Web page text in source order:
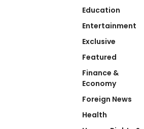
Education
Entertainment
Exclusive
Featured
Finance &
Economy
Foreign News
Health